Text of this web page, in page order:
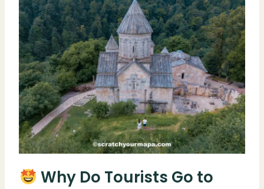
Why Do Tourists Go to